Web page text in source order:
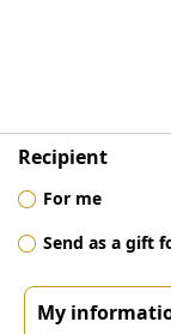
Recipient
For me
Send as a gift
My